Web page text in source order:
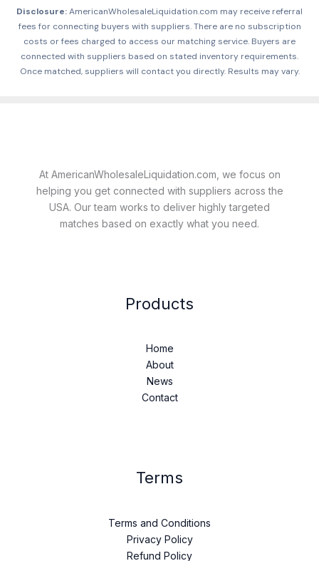
Disclosure:AmericanWholesaleLiquidation.com may receive referral
fees for connecting buyers with suppliers. There are no subscription
costs or fees charged to access our matching service. Buyers are
connected with suppliers based on stated inventory requirements.
Once matched, suppliers will contact you directly. Results may vary.
At AmericanWholesaleLiquidation.com, we focus on
helping you get connected with suppliers across the
USA. Our team works to deliver highly targeted
matches based on exactly what you need.
Products
Home
About
News
Contact
Terms
Terms and Conditions
Privacy Policy
Refund Policy